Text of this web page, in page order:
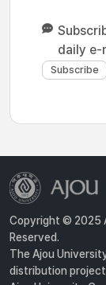
daily
Copyright © 2025
Reserved.
The Ajou
distribution